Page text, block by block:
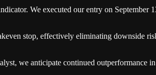
We executed our entry on
stop, effectively eliminating downside
we anticipate continued